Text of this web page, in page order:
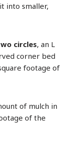
into smaller,
circles, an L
corner bed
footage of
of mulch in
of the